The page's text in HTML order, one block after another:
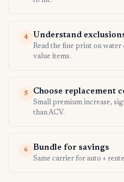
4 Understand
Read the fine print on water
value items.
5 Choose replacement
Small premium increase,
than ACV.
6 Bundle for savings
Same carrier for auto +